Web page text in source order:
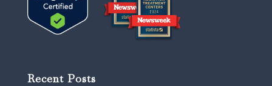
Recent Posts